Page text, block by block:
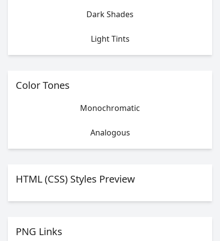
Dark Shades
Light Tints
Color Tones
Monochromatic
Analogous
HTML (CSS) Styles Preview
PNG Links